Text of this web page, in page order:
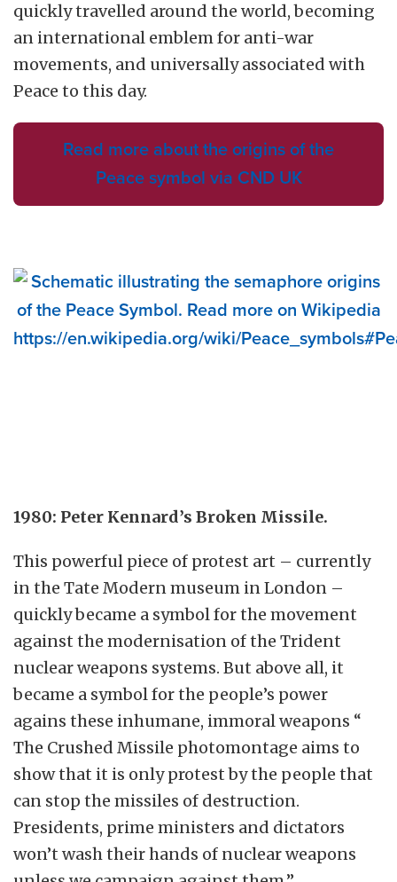
quickly travelled around the world, becoming
an international emblem for anti-war
movements, and universally associated with
Peace to this day.
Read more about the origins of the
Peace symbol via CND UK
1980: Peter Kennard’s Broken Missile.
This powerful piece of protest art – currently
in the Tate Modern museum in London –
quickly became a symbol for the movement
against the modernisation of the Trident
nuclear weapons systems. But above all, it
became a symbol for the people’s power
agains these inhumane, immoral weapons “
The Crushed Missile photomontage aims to
show that it is only protest by the people that
can stop the missiles of destruction.
Presidents, prime ministers and dictators
won’t wash their hands of nuclear weapons